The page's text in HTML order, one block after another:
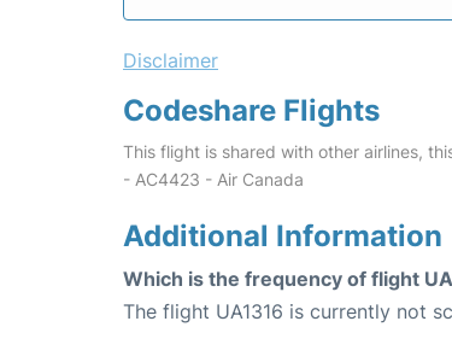
Disclaimer
Codeshare Flights
This flight is shared with other airlines,
- AC4423 - Air Canada
Additional Information
Which is the frequency of flight
The flight UA1316 is currently not